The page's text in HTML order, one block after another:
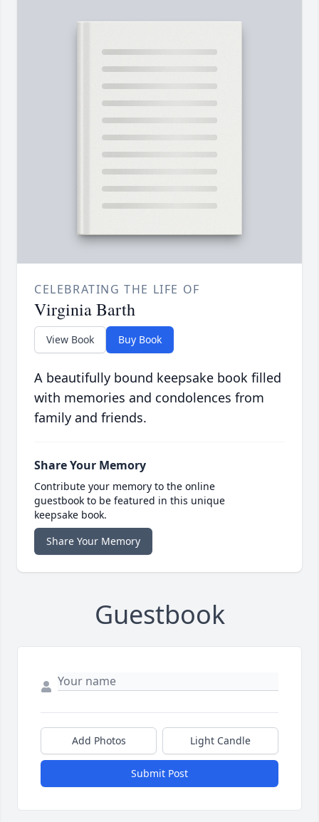
CELEBRATING THE LIFE OF
Virginia Barth
View Book Buy Book
A beautifully bound keepsake book filled
with memories and condolences from
family and friends.
Share Your Memory
Contribute your memory to the online
guestbook to be featured in this unique
keepsake book.
Share Your Memory
Guestbook
Add Photos Light Candle
Submit Post